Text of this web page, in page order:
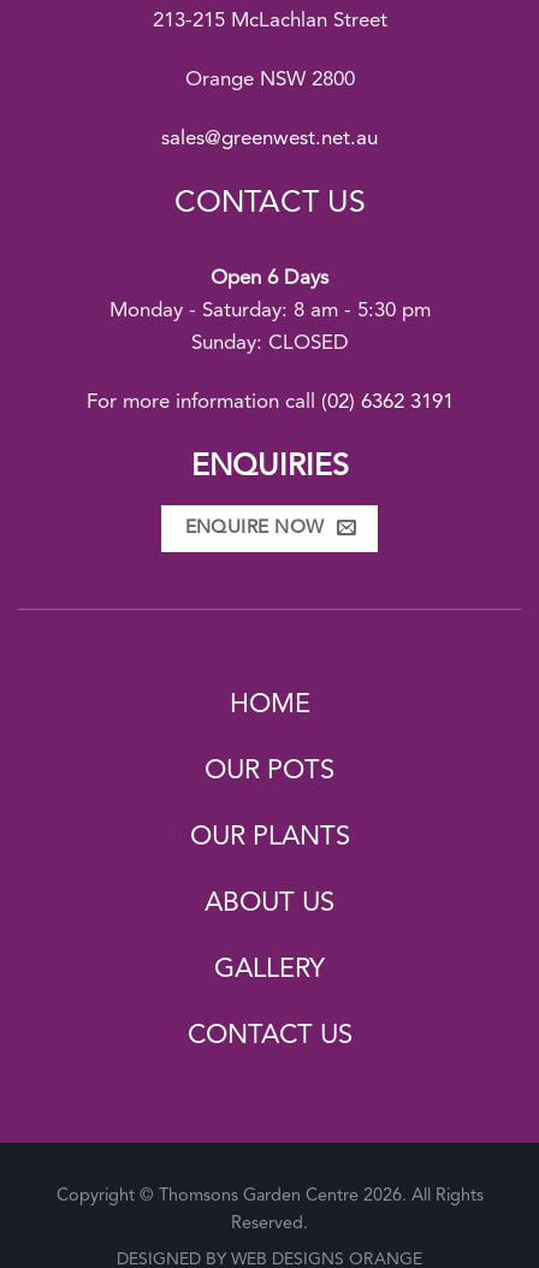
213-215 McLachlan Street
Orange NSW 2800
sales@greenwest.net.au
CONTACT US
Open 6 Days
Monday - Saturday: 8 am - 5:30 pm
Sunday: CLOSED
For more information call (02) 6362 3191
ENQUIRIES
ENQUIRE NOW
HOME
OUR POTS
OUR PLANTS
ABOUT US
GALLERY
CONTACT US
Copyright © Thomsons Garden Centre 2026. All Rights
Reserved.
DESIGNED BY WEB DESIGNS ORANGE